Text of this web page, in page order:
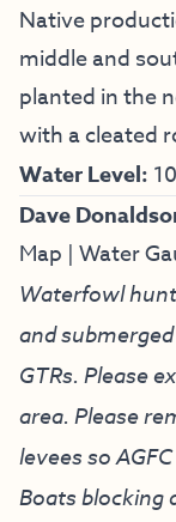
Native
middle and
planted in the
with a cleated
Water Level:
Dave
Map | Water
Waterfowl
and
GTRs. Please
area. Please
levees so
Boats blocking